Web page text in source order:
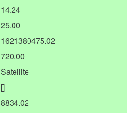
14.24
25.00
1621380475.02
720.00
Satellite
[]
8834.02